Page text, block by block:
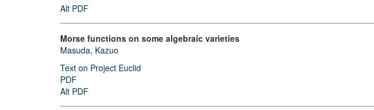
Alt PDF
Morse functions on some algebraic varieties
Masuda, Kazuo
Text on Project Euclid
PDF
Alt PDF